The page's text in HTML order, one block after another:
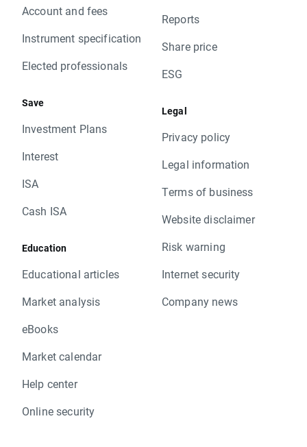
Account and fees
Instrument specification
Elected professionals
Save
Investment Plans
Interest
ISA
Cash ISA
Education
Educational articles
Market analysis
eBooks
Market calendar
Help center
Online security
Reports
Share price
ESG
Legal
Privacy policy
Legal information
Terms of business
Website disclaimer
Risk warning
Internet security
Company news